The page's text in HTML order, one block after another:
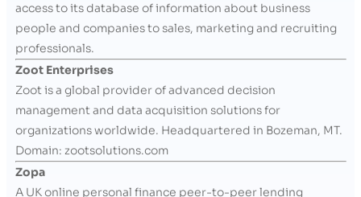
access to its database of information about business
people and companies to sales, marketing and recruiting
professionals.
Zoot Enterprises
Zoot is a global provider of advanced decision
management and data acquisition solutions for
organizations worldwide. Headquartered in Bozeman, MT.
Domain: zootsolutions.com
Zopa
A UK online personal finance peer-to-peer lending